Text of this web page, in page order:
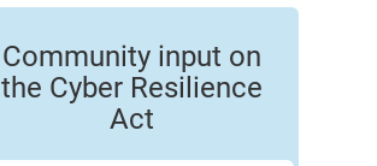
Community input on
the Cyber Resilience
Act